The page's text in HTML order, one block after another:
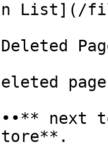
List](/
next